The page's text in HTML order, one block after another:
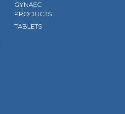
GYNAEC
PRODUCTS
TABLETS